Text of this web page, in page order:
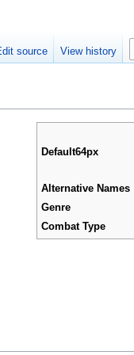
Default64px
Alternative Names
Genre
Combat Type
source View history